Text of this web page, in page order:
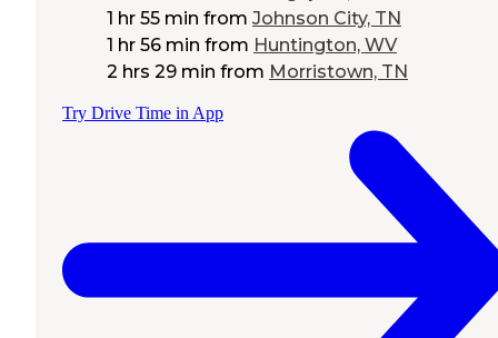
1 hr 55 min from Johnson City, TN
1 hr 56 min from Huntington, WV
2 hrs 29 min from Morristown, TN
Try Drive Time in App